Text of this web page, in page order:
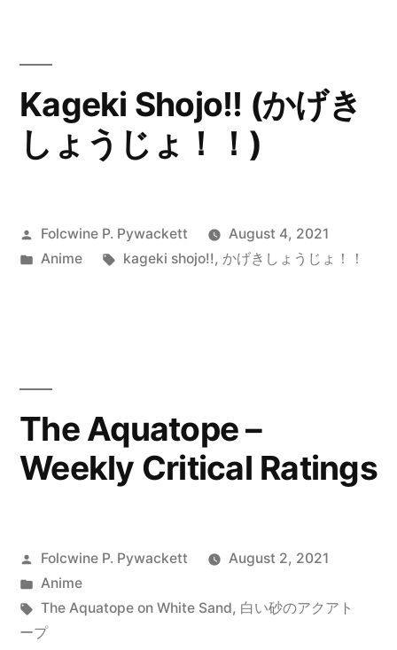
Kageki Shojo!! (かげき
しょうじょ！！)
Posted
by
Folcwine P. Pywackett
August 4, 2021
Posted
Anime Tags:
kageki shojo!!, かげきしょうじょ！！
The Aquatope –
Weekly Critical Ratings
Posted
by
Folcwine P. Pywackett
August 2, 2021
Posted
in
Anime
Tags:
The Aquatope on White Sand, 白い砂のアクアト
ープ